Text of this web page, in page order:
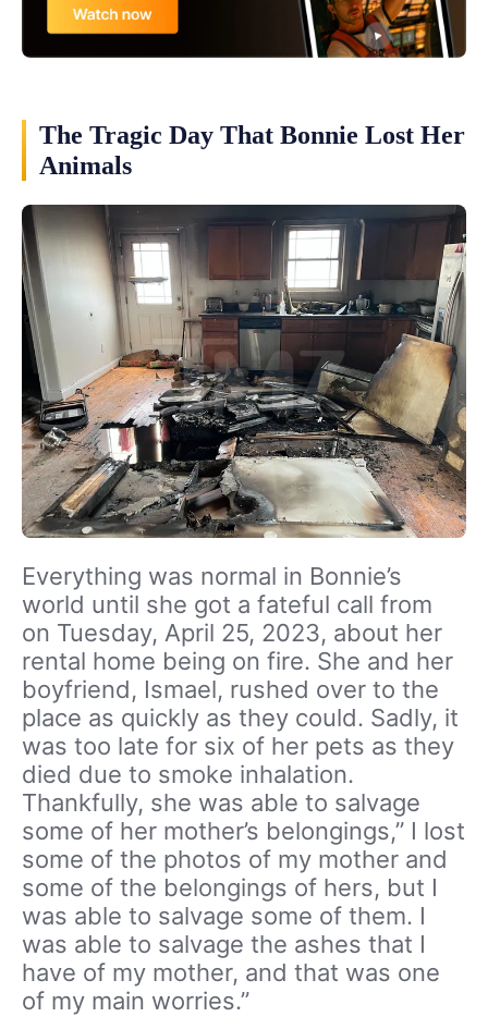
The Tragic Day That Bonnie Lost Her
Animals
Everything was normal in Bonnie’s
world until she got a fateful call from
on Tuesday, April 25, 2023, about her
rental home being on fire. She and her
boyfriend, Ismael, rushed over to the
place as quickly as they could. Sadly, it
was too late for six of her pets as they
died due to smoke inhalation.
Thankfully, she was able to salvage
some of her mother’s belongings,” I lost
some of the photos of my mother and
some of the belongings of hers, but I
was able to salvage some of them. I
was able to salvage the ashes that I
have of my mother, and that was one
of my main worries.”